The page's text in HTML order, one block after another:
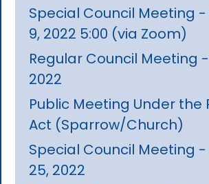
Special Council Meeting
9, 2022 5:00 (via Zoom)
Regular Council Meeting
2022
Public Meeting Under the
Act (Sparrow/Church)
Special Council Meeting
25, 2022